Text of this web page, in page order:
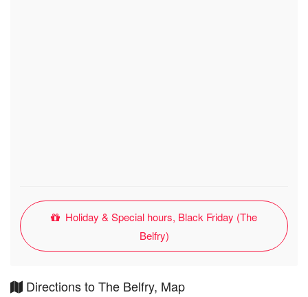
Holiday & Special hours, Black Friday (The
Belfry)
Directions to The Belfry, Map